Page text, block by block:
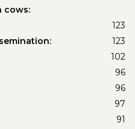
cows:
123
123
102
96
96
97
91